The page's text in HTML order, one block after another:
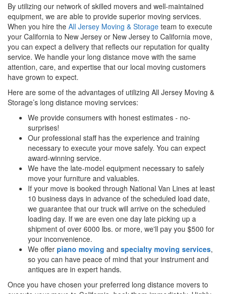
By utilizing our network of skilled movers and well-maintained
equipment, we are able to provide superior moving services.
When you hire the All Jersey Moving & Storage team to execute
your California to New Jersey or New Jersey to California move,
you can expect a delivery that reflects our reputation for quality
service. We handle your long distance move with the same
attention, care, and expertise that our local moving customers
have grown to expect.
Here are some of the advantages of utilizing All Jersey Moving &
Storage’s long distance moving services:
We provide consumers with honest estimates - no-
surprises!
Our professional staff has the experience and training
necessary to execute your move safely. You can expect
award-winning service.
We have the late-model equipment necessary to safely
move your furniture and valuables.
If your move is booked through National Van Lines at least
10 business days in advance of the scheduled load date,
we guarantee that our truck will arrive on the scheduled
loading day. If we are even one day late picking up a
shipment of over 6000 lbs. or more, we'll pay you $500 for
your inconvenience.
We offer piano moving and specialty moving services,
so you can have peace of mind that your instrument and
antiques are in expert hands.
Once you have chosen your preferred long distance movers to